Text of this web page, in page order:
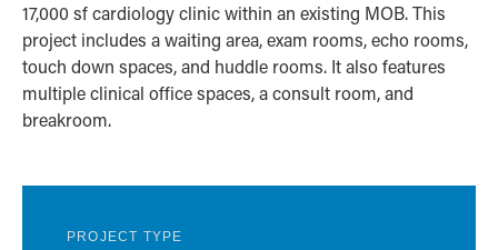
17,000 sf cardiology clinic within an existing MOB. This
project includes a waiting area, exam rooms, echo rooms,
touch down spaces, and huddle rooms. It also features
multiple clinical office spaces, a consult room, and
breakroom.
PROJECT TYPE